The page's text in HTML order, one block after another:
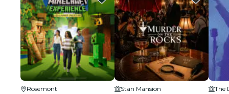
Rosemont
Stan Mansion
The